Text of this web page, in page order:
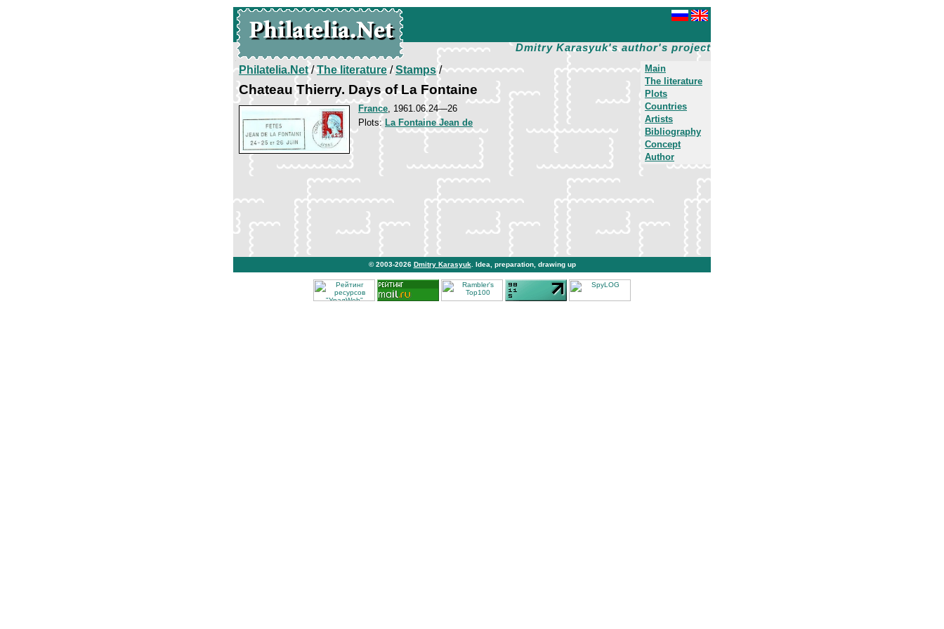
Dmitry Karasyuk's author's project
Main
The literature
Plots
Countries
Artists
Bibliography
Concept
Author
Philatelia.Net/The literature/Stamps/
Chateau Thierry. Days of La Fontaine
France, 1961.06.24—26
Plots: La Fontaine Jean de
© 2003-2026 Dmitry Karasyuk . Idea, preparation, drawing up